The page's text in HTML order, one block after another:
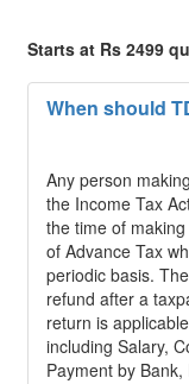
Starts at Rs 2499
When should
Any person
the Income Tax
the time of
of Advance Tax
periodic basis.
refund after a
return is
including Salary,
Payment by